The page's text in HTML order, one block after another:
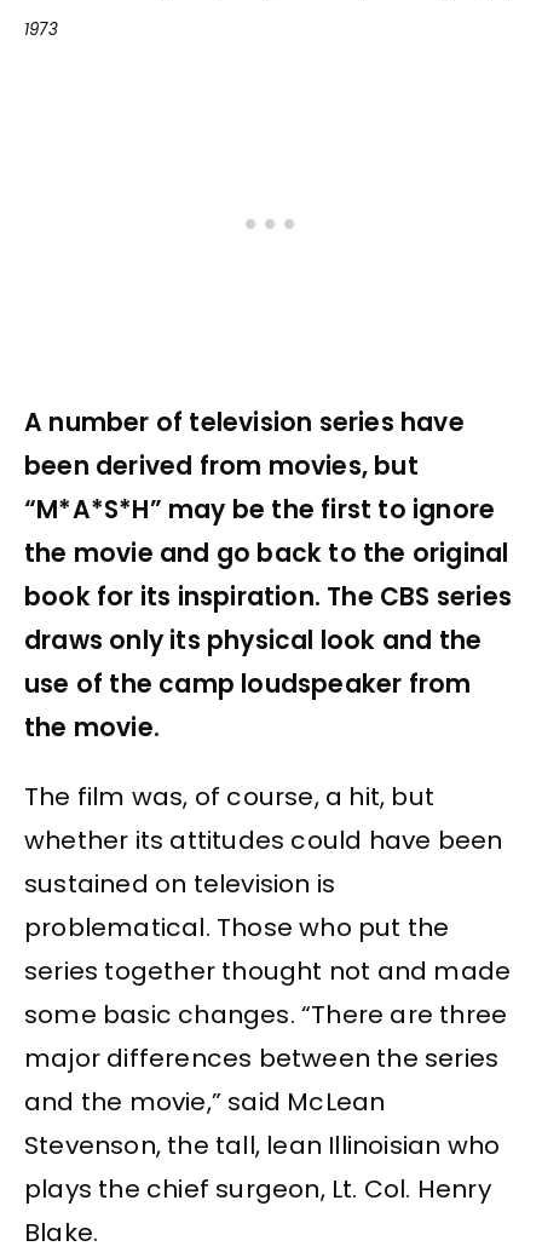
1973
A number of television series have
been derived from movies, but
“M*A*S*H” may be the first to ignore
the movie and go back to the original
book for its inspiration. The CBS series
draws only its physical look and the
use of the camp loudspeaker from
the movie.
The film was, of course, a hit, but
whether its attitudes could have been
sustained on television is
problematical. Those who put the
series together thought not and made
some basic changes. “There are three
major differences between the series
and the movie,” said McLean
Stevenson, the tall, lean Illinoisian who
plays the chief surgeon, Lt. Col. Henry
Blake.